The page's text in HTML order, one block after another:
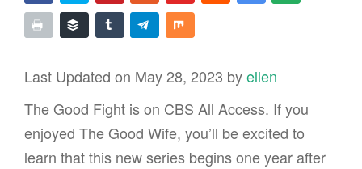
Last Updated on May 28, 2023 byellen
The Good Fight is on CBS All Access. If you
enjoyed The Good Wife, you’ll be excited to
learn that this new series begins one year after